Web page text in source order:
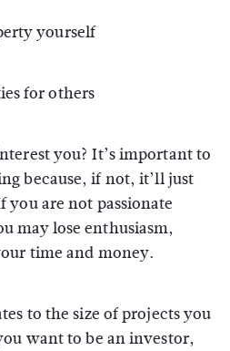
yourself
for others
you? It’s important to
because, if not, it’ll just
are not passionate
may lose enthusiasm,
time and money.
to the size of projects you
want to be an investor,